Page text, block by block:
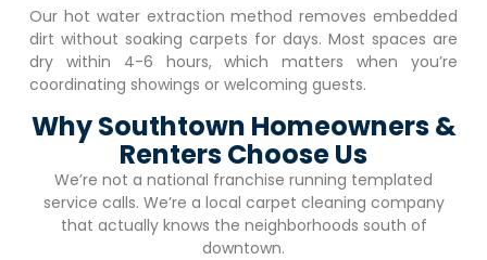
Our hot water extraction method removes embedded
dirt without soaking carpets for days. Most spaces are
dry within 4-6 hours, which matters when you’re
coordinating showings or welcoming guests.
Why Southtown Homeowners &
Renters Choose Us
We’re not a national franchise running templated
service calls. We’re a local carpet cleaning company
that actually knows the neighborhoods south of
downtown.